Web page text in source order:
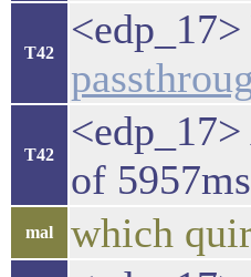
T42
T42
of
mal which